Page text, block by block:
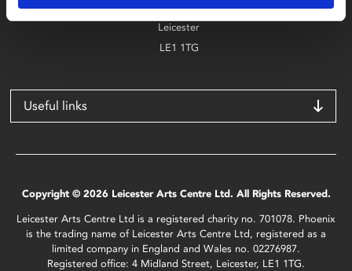
4 Midland Street
Leicester
LE1 1TG
Useful links
Copyright © 2026 Leicester Arts Centre Ltd. All Rights Reserved.
Leicester Arts Centre Ltd is a registered charity no. 701078. Phoenix
is the trading name of Leicester Arts Centre Ltd, registered as a
limited company in England and Wales no. 02276987.
Registered office: 4 Midland Street, Leicester, LE1 1TG.